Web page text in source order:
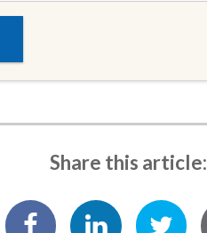
Share this article: